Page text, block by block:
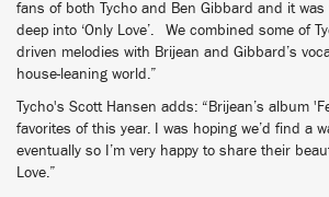
fans of both Tycho and Ben Gibbard and it
deep into ‘Only Love’. We combined some of
driven melodies with Brijean and Gibbard’s
house-leaning world.”
Tycho's Scott Hansen adds: “Brijean’s album
favorites of this year. I was hoping we’d find a
eventually so I’m very happy to share their
Love.”